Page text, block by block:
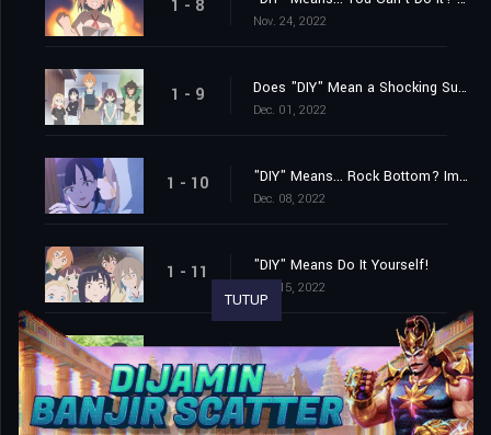
1 - 8
Nov. 24, 2022
1 - 9 Does "DIY" Mean a Shocking Surprise? How Unexpected! It's Really Unexpected!
Dec. 01, 2022
1 - 10 "DIY" Means... Rock Bottom? Impossible? With Courage and Drive, Anything Is Possible!
Dec. 08, 2022
1 - 11 "DIY" Means Do It Yourself!
Dec. 15, 2022
1 - 12 "DIY" Means Friendship, Always and Forever!
Dec. 22, 2022
TUTUP